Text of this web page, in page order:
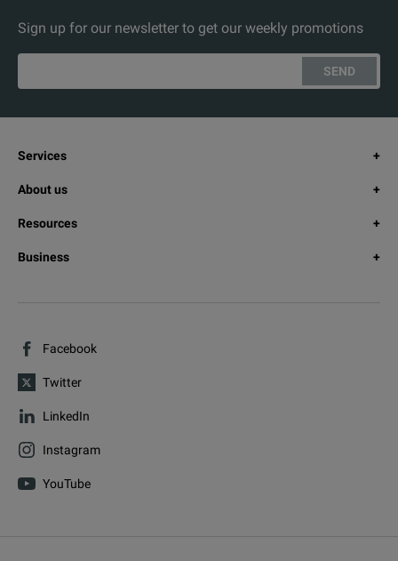
Sign up for our newsletter to get our weekly promotions
SEND
Services
About us
Resources
Business
Facebook
Twitter
LinkedIn
Instagram
YouTube